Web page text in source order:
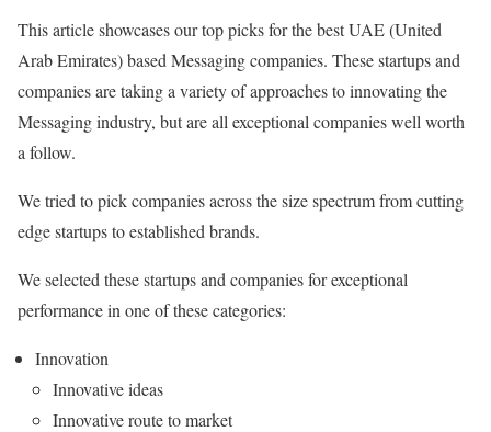
This article showcases our top picks for the best UAE (United
Arab Emirates) based Messaging companies. These startups and
companies are taking a variety of approaches to innovating the
Messaging industry, but are all exceptional companies well worth
a follow.
We tried to pick companies across the size spectrum from cutting
edge startups to established brands.
We selected these startups and companies for exceptional
performance in one of these categories:
Innovation
Innovative ideas
Innovative route to market